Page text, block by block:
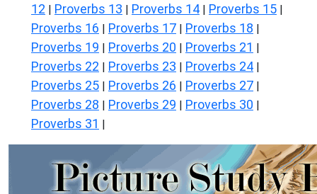
12 | Proverbs 13 | Proverbs 14 | Proverbs 15 |
Proverbs 16 | Proverbs 17 | Proverbs 18 |
Proverbs 19 | Proverbs 20 | Proverbs 21 |
Proverbs 22 | Proverbs 23 | Proverbs 24 |
Proverbs 25 | Proverbs 26 | Proverbs 27 |
Proverbs 28 | Proverbs 29 | Proverbs 30 |
Proverbs 31 |